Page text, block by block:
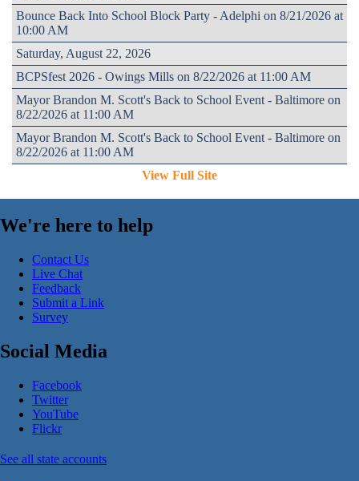
Bounce Back Into School Block Party - Adelphi on 8/21/2026 at
10:00 AM
Saturday, August 22, 2026
BCPSfest 2026 - Owings Mills on 8/22/2026 at 11:00 AM
Mayor Brandon M. Scott's Back to School Event - Baltimore on
8/22/2026 at 11:00 AM
Mayor Brandon M. Scott's Back to School Event - Baltimore on
8/22/2026 at 11:00 AM
View Full Site
We're here to help
Contact Us
Live Chat
Feedback
Submit a Link
Survey
Social Media
Facebook
Twitter
YouTube
Flickr
See all state accounts